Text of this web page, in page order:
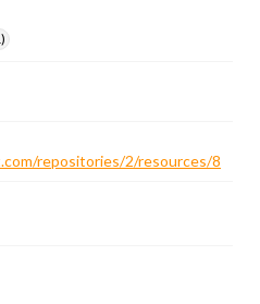
repositories/2/resources/8